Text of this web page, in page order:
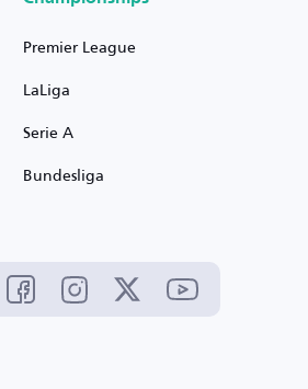
Premier League
LaLiga
Serie A
Bundesliga